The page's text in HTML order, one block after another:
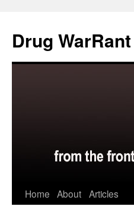
content
Drug WarRant
Home About Articles